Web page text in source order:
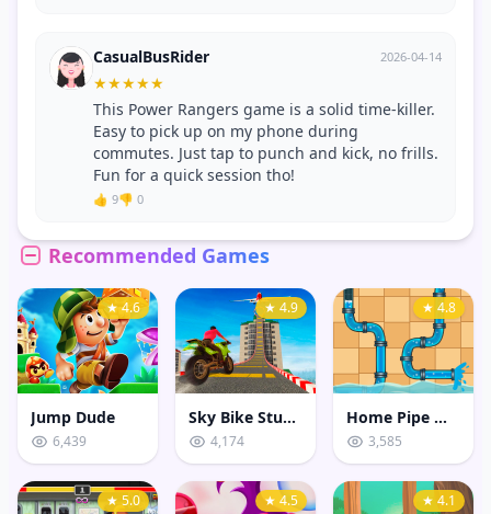
Recommended Games
★ 4.6
Jump Dude
6,439
★ 4.9
Sky Bike Stunt 3D
4,174
★ 4.8
Home Pipe Water Puzzle
3,585
★ 5.0 ★ 4.5 ★ 4.1
CasualBusRider 2026-04-14
★★★★★
This Power Rangers game is a solid time-killer.
Easy to pick up on my phone during
commutes. Just tap to punch and kick, no frills.
Fun for a quick session tho!
👍 9👎 0